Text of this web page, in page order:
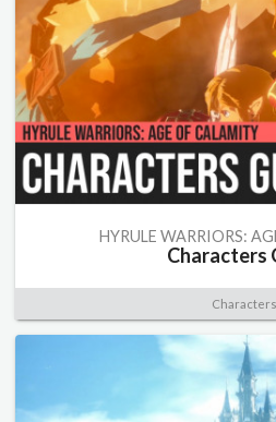
HYRULE WARRIORS:
Characters
Characters